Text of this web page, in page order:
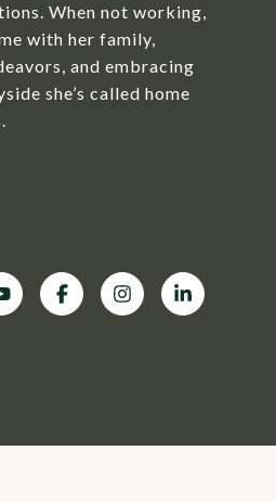
When not working,
with her family,
and embracing
she’s called home